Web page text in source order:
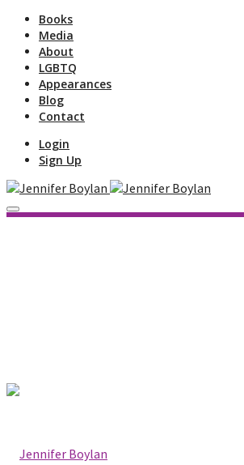
Books
Media
About
LGBTQ
Appearances
Blog
Contact
Login
Sign Up